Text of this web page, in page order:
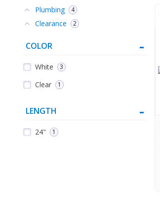
Plumbing 4
Clearance 2
COLOR
White 3
Clear 1
LENGTH
24" 1